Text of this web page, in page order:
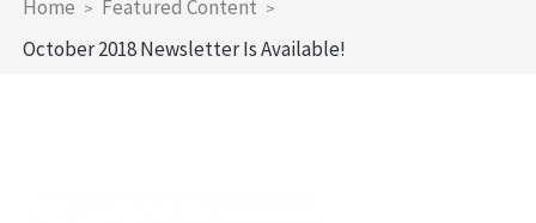
Home
Featured Content
October 2018 Newsletter Is Available!